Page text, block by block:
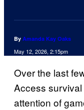
By Amanda Kay Oaks
May 12, 2026, 2:15pm
Over the last
Access
attention of